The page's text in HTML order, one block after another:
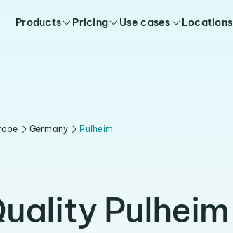
Products Pricing Use cases Locations
Germany Pulheim
Pulheim